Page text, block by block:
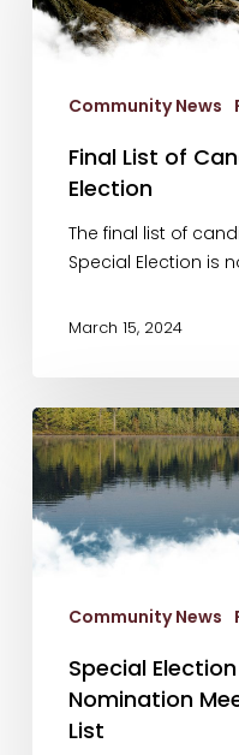
for
Special
Community News
Final List of
Election
The final list of
Special Election is
March 15, 2024
Special
Election
Notice
of
Nomination
Meeting
PublicCommunity News
Special
Nomination
List